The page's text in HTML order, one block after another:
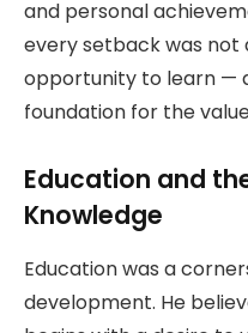
and personal
every setback was
opportunity to learn —
foundation for the
Education and
Knowledge
Education was a
development. He